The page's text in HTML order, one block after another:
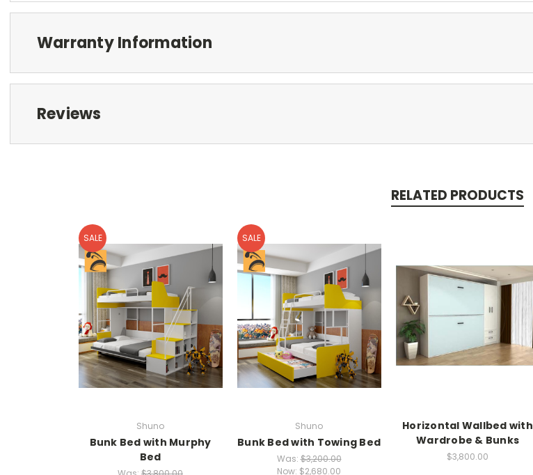
Warranty Information
Reviews
RELATED PRODUCTS
SALE
Shuno
Bunk Bed with Murphy
Bed
SALE
Shuno
Bunk Bed with Towing Bed
Was:$3,200.00
Now: $2,680.00
Horizontal Wallbed with
Wardrobe & Bunks
$3,800.00